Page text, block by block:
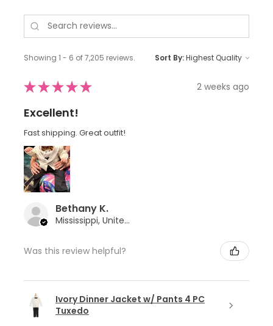
Showing 1 - 6 of 7,205 reviews. Sort By:
★★★★★ 2 weeks ago
Excellent!
Fast shipping. Great outfit!
Bethany K.
Mississippi, United States
Was this review helpful?
Ivory Dinner Jacket w/ Pants 4 PC
Tuxedo